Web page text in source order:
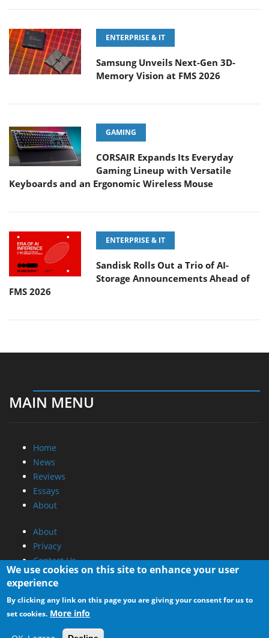
ENTERPRISE & IT
Samsung Unveils Next-Gen 3D-
Memory Vision at FMS 2026
GAMING
CORSAIR Expands Its Everyday
Gaming Lineup with Versatile
Keyboards and an Ergonomic Wireless Mouse
ENTERPRISE & IT
Sandisk Rolls Out a Trio of AI-
Storage Announcements Ahead of
FMS 2026
MAIN MENU
Home
News
Reviews
Essays
About
About
Privacy
Contact Us
Promotional Opportunities @ CdrInfo.com
Advertise on out site
Submit your News to our site
RSS Feed
We use cookies on this site to enhance your user
experience
By clicking any link on this page you are giving your consent for us to
set cookies. More info